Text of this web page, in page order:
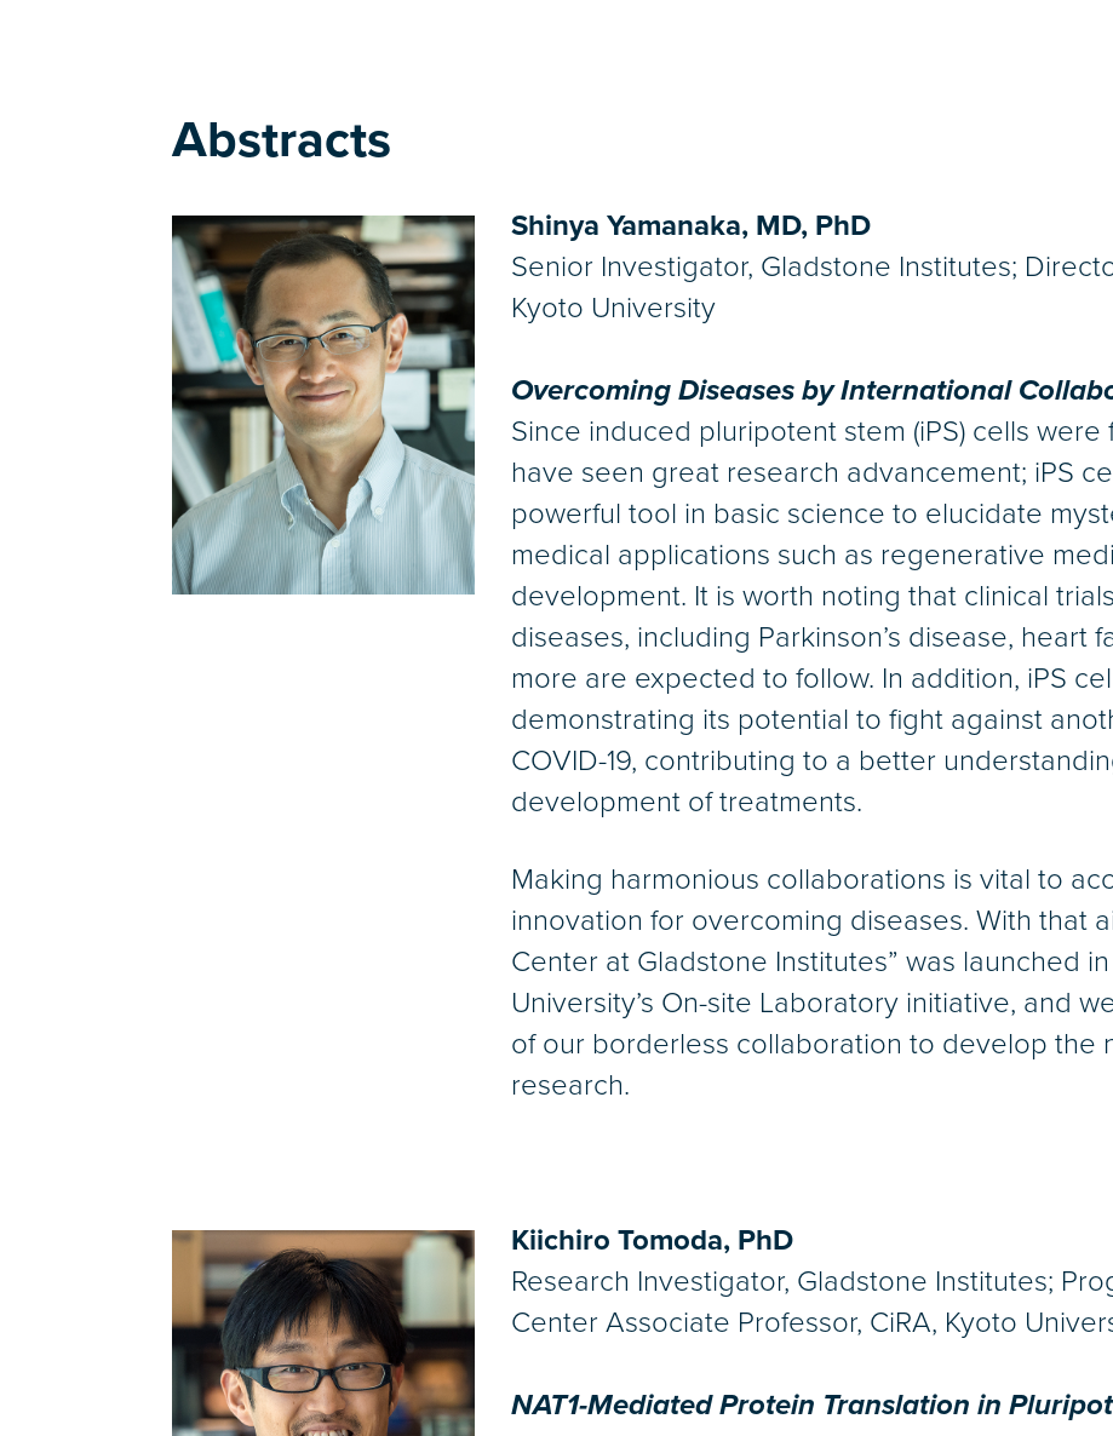
Abstracts
Shinya Yamanaka, MD, PhD
Senior Investigator, Gladstone Institutes;
Kyoto University
Overcoming Diseases by International
Since induced pluripotent stem (iPS) cells
have seen great research advancement; iPS
powerful tool in basic science to elucidate
medical applications such as regenerative
development. It is worth noting that clinical
diseases, including Parkinson’s disease, heart
more are expected to follow. In addition, iPS
demonstrating its potential to fight against
COVID-19, contributing to a better
development of treatments.
Making harmonious collaborations is vital to
innovation for overcoming diseases. With that
Center at Gladstone Institutes” was launched
University’s On-site Laboratory initiative, and
of our borderless collaboration to develop the
research.
Kiichiro Tomoda, PhD
Research Investigator, Gladstone Institutes;
Center Associate Professor, CiRA, Kyoto
NAT1-Mediated Protein Translation in